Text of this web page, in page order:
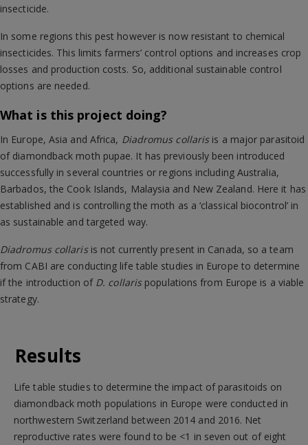
insecticide.
In some regions this pest however is now resistant to chemical
insecticides. This limits farmers’ control options and increases crop
losses and production costs. So, additional sustainable control
options are needed.
What is this project doing?
In Europe, Asia and Africa, Diadromus collarisis a major parasitoid
of diamondback moth pupae. It has previously been introduced
successfully in several countries or regions including Australia,
Barbados, the Cook Islands, Malaysia and New Zealand. Here it has
established and is controlling the moth as a ‘classical biocontrol’ in
as sustainable and targeted way.
Diadromus collarisis not currently present in Canada, so a team
from CABI are conducting life table studies in Europe to determine
if the introduction ofD. collarispopulations from Europe is a viable
strategy.
Results
Life table studies to determine the impact of parasitoids on
diamondback moth populations in Europe were conducted in
northwestern Switzerland between 2014 and 2016. Net
reproductive rates were found to be <1 in seven out of eight